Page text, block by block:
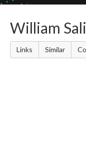
William
Links Similar